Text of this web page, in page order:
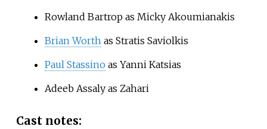
Rowland Bartrop as Micky Akoumianakis
Brian Worthas Stratis Saviolkis
Paul Stassinoas Yanni Katsias
Adeeb Assaly as Zahari
Cast notes: